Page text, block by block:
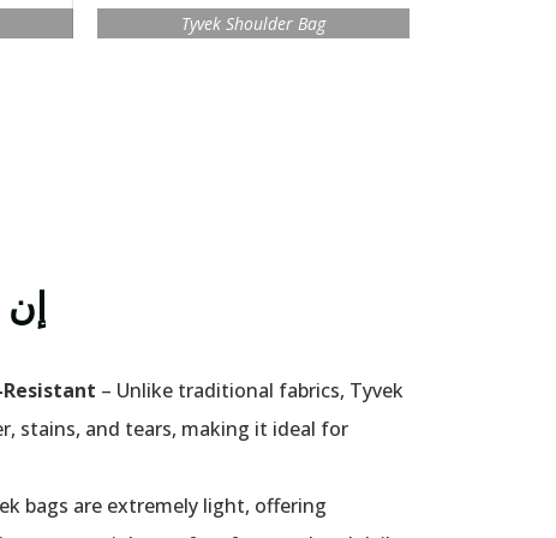
Tyvek Shoulder Bag
إن
– Unlike traditional fabrics, Tyvek
stains, and tears, making it ideal for
bags are extremely light, offering